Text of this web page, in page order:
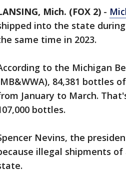
Mich. (FOX 2) -
into the state
same time in 2023.
to the Michigan
84,381 bottles
January to March.
bottles.
Nevins, the
illegal shipments